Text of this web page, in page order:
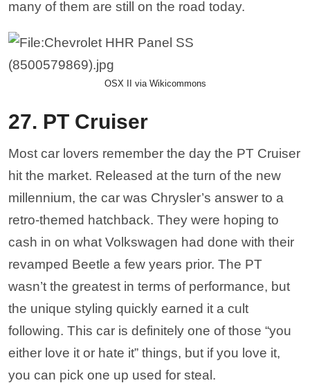
many of them are still on the road today.
OSX II via Wikicommons
27. PT Cruiser
Most car lovers remember the day the PT Cruiser
hit the market. Released at the turn of the new
millennium, the car was Chrysler’s answer to a
retro-themed hatchback. They were hoping to
cash in on what Volkswagen had done with their
revamped Beetle a few years prior. The PT
wasn’t the greatest in terms of performance, but
the unique styling quickly earned it a cult
following. This car is definitely one of those “you
either love it or hate it” things, but if you love it,
you can pick one up used for steal.